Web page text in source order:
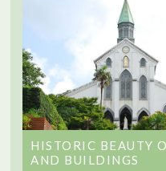
HISTORIC BEAUTY
AND BUILDINGS